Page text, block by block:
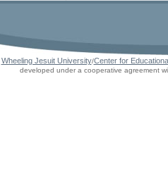
Wheeling Jesuit University/Center for
developed under a cooperative agreement